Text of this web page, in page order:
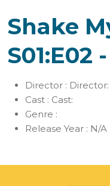
Shake
S01:E02
Director : Director:
Cast : Cast:
Genre :
Release Year : N/A